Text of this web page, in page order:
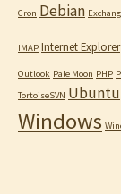
Cron Debian
IMAP Internet Explorer
Outlook Pale Moon PHP
TortoiseSVN Ubuntu
Windows